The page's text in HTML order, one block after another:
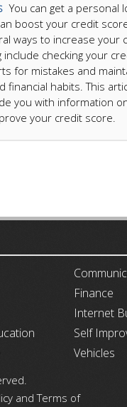
You can get a personal
boost your credit
ways to increase your
include checking your
for mistakes and
financial habits. This
you with information
your credit score.
Finance
Internet
Self
Vehicles
and Terms of